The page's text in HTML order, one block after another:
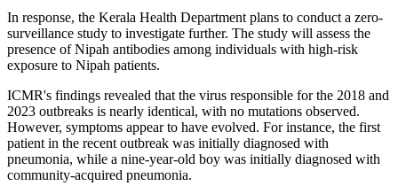
In response, the Kerala Health Department plans to conduct a zero-
surveillance study to investigate further. The study will assess the
presence of Nipah antibodies among individuals with high-risk
exposure to Nipah patients.
ICMR's findings revealed that the virus responsible for the 2018 and
2023 outbreaks is nearly identical, with no mutations observed.
However, symptoms appear to have evolved. For instance, the first
patient in the recent outbreak was initially diagnosed with
pneumonia, while a nine-year-old boy was initially diagnosed with
community-acquired pneumonia.